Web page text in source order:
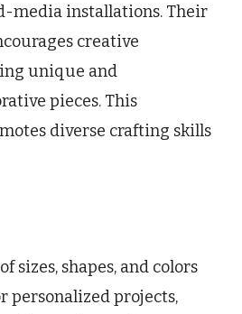
media installations. Their
creative
unique and
pieces. This
diverse crafting skills
sizes, shapes, and colors
personalized projects,